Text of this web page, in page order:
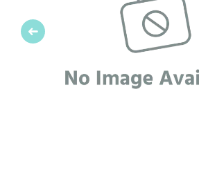
Previous